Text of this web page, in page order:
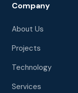
Company
About Us
Projects
Technology
Services